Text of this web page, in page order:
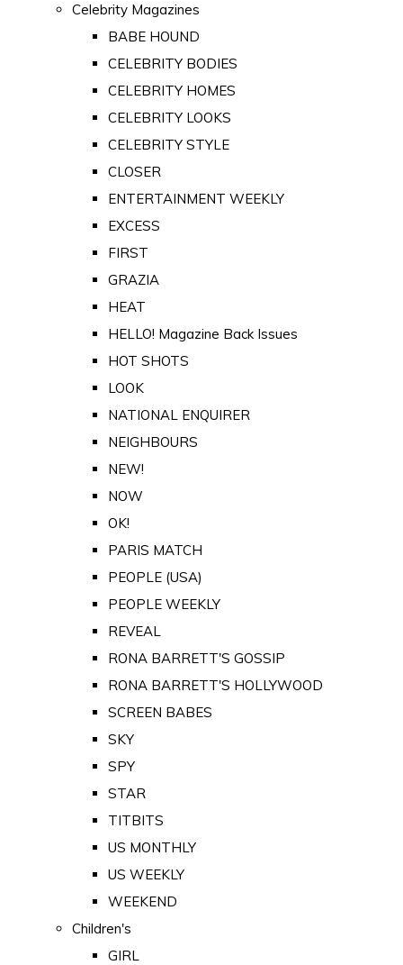
Celebrity Magazines
BABE HOUND
CELEBRITY BODIES
CELEBRITY HOMES
CELEBRITY LOOKS
CELEBRITY STYLE
CLOSER
ENTERTAINMENT WEEKLY
EXCESS
FIRST
GRAZIA
HEAT
HELLO! Magazine Back Issues
HOT SHOTS
LOOK
NATIONAL ENQUIRER
NEIGHBOURS
NEW!
NOW
OK!
PARIS MATCH
PEOPLE (USA)
PEOPLE WEEKLY
REVEAL
RONA BARRETT'S GOSSIP
RONA BARRETT'S HOLLYWOOD
SCREEN BABES
SKY
SPY
STAR
TITBITS
US MONTHLY
US WEEKLY
WEEKEND
Children's
GIRL